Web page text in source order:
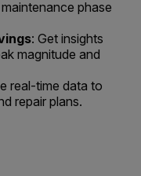
phase
: Get insights
magnitude and
real-time data to
repair plans.